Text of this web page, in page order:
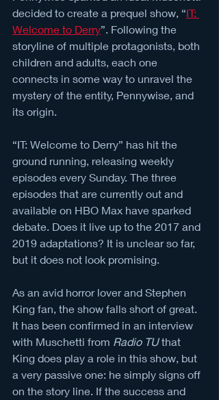
decided to create a prequel show, “IT:
Welcome to Derry”. Following the
storyline of multiple protagonists, both
children and adults, each one
connects in some way to unravel the
mystery of the entity, Pennywise, and
its origin.
“IT: Welcome to Derry” has hit the
ground running, releasing weekly
episodes every Sunday. The three
episodes that are currently out and
available on HBO Max have sparked
debate. Does it live up to the 2017 and
2019 adaptations? It is unclear so far,
but it does not look promising.
As an avid horror lover and Stephen
King fan, the show falls short of great.
It has been confirmed in an interview
with Muschetti from Radio TU that
King does play a role in this show, but
a very passive one: he simply signs off
on the story line. If the success and